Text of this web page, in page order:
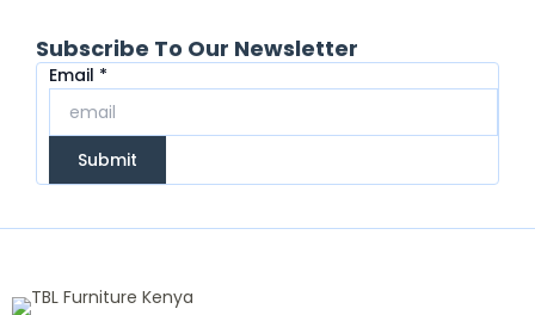
Subscribe To Our Newsletter
Email
Email *
Submit